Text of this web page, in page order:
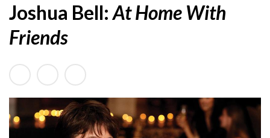
Joshua Bell:At Home With
Friends